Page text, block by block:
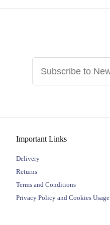
Important Links
Delivery
Returns
Terms and Conditions
Privacy Policy and Cookies Usage